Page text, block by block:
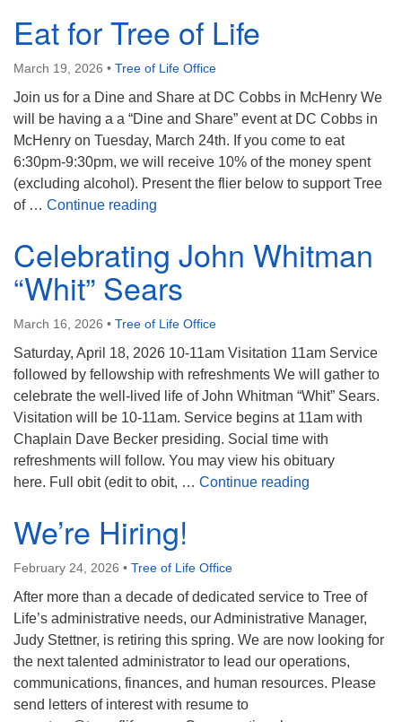
Eat for Tree of Life
March 19, 2026 • Tree of Life Office
Join us for a Dine and Share at DC Cobbs in McHenry We
will be having a a “Dine and Share” event at DC Cobbs in
McHenry on Tuesday, March 24th. If you come to eat
6:30pm-9:30pm, we will receive 10% of the money spent
(excluding alcohol). Present the flier below to support Tree
of … Continue reading
Celebrating John Whitman
“Whit” Sears
March 16, 2026 • Tree of Life Office
Saturday, April 18, 2026 10-11am Visitation 11am Service
followed by fellowship with refreshments We will gather to
celebrate the well-lived life of John Whitman “Whit” Sears.
Visitation will be 10-11am. Service begins at 11am with
Chaplain Dave Becker presiding. Social time with
refreshments will follow. You may view his obituary
here. Full obit (edit to obit, … Continue reading
We’re Hiring!
February 24, 2026 • Tree of Life Office
After more than a decade of dedicated service to Tree of
Life’s administrative needs, our Administrative Manager,
Judy Stettner, is retiring this spring. We are now looking for
the next talented administrator to lead our operations,
communications, finances, and human resources. Please
send letters of interest with resume to